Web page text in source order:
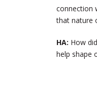
connection
that nature
HA: How
help shape